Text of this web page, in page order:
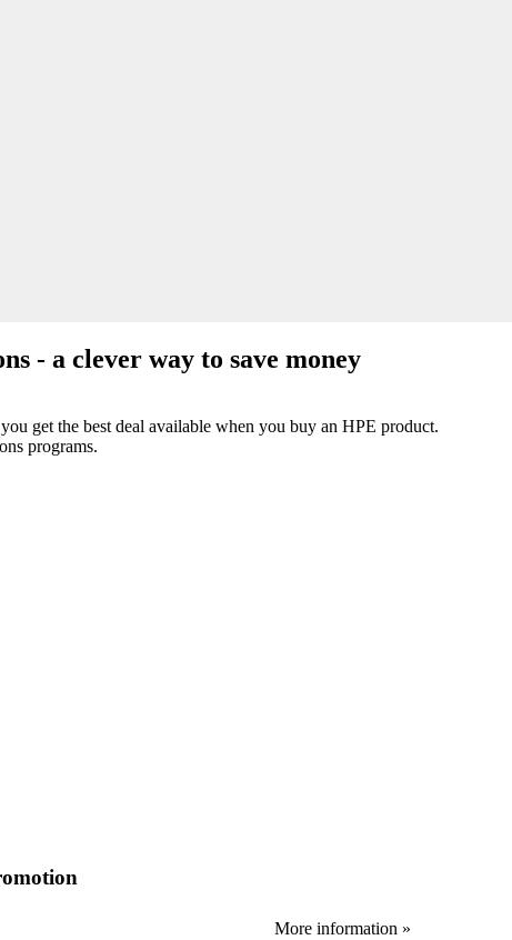
- a clever way to save money
get the best deal available when you buy an HPE product.
programs.
More information »